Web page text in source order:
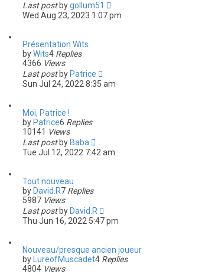
Last post bygollum51
Wed Aug 23, 2023 1:07 pm
Présentation Wits
byWits4 Replies
4366 Views
Last post by Patrice
Sun Jul 24, 2022 8:35 am
Moi, Patrice !
by Patrice6 Replies
10141 Views
Last post by Baba
Tue Jul 12, 2022 7:42 am
Tout nouveau
by David.R7 Replies
5987 Views
Last post by David.R
Thu Jun 16, 2022 5:47 pm
Nouveau/presque ancien joueur
by
LureofMuscadet4 Replies
4804 Views